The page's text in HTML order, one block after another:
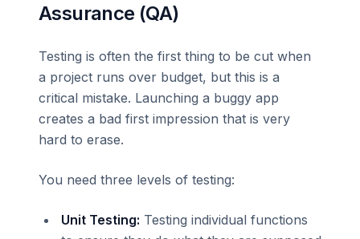
Assurance (QA)
Testing is often the first thing to be cut when
a project runs over budget, but this is a
critical mistake. Launching a buggy app
creates a bad first impression that is very
hard to erase.
You need three levels of testing:
Unit Testing: Testing individual functions